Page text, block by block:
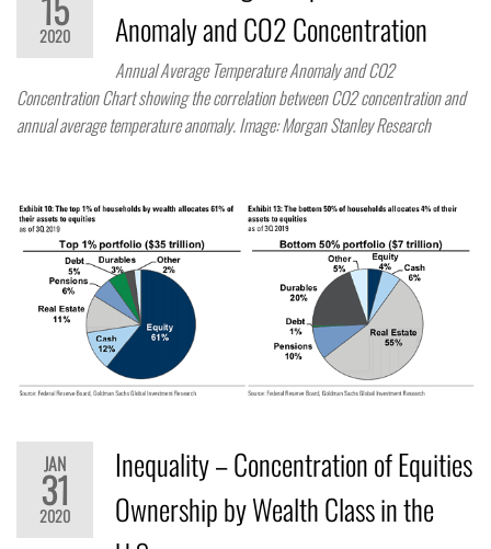
2020
Anomaly and CO2 Concentration
Annual Average Temperature Anomaly and CO2
Concentration Chart showing the correlation between CO2 concentration and
annual average temperature anomaly. Image: Morgan Stanley Research
JAN
31
2020
Inequality – Concentration of Equities
Ownership by Wealth Class in the